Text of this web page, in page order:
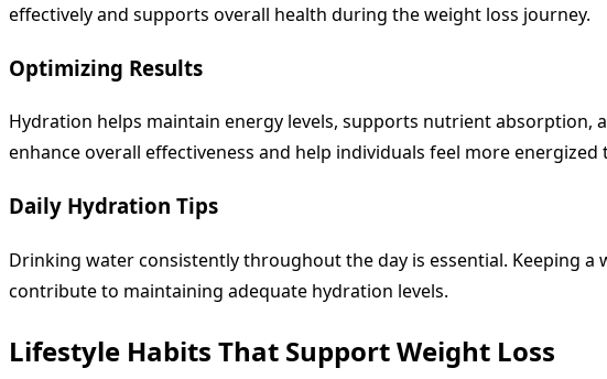
effectively and supports overall health during the weight loss journey.
Optimizing Results
Hydration helps maintain energy levels, supports nutrient absorption,
enhance overall effectiveness and help individuals feel more
Daily Hydration Tips
Drinking water consistently throughout the day is essential. Keeping
contribute to maintaining adequate hydration levels.
Lifestyle Habits That Support Weight Loss